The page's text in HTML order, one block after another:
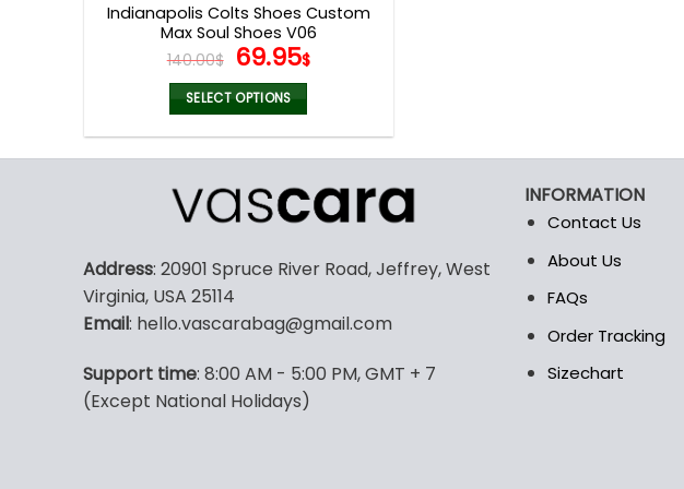
Indianapolis Colts Shoes Custom
Max Soul Shoes V06
140.00$ Original
price
was:
140.00$.
69.95$Current
69.95$.
SELECT OPTIONS
multiple
variants.
options
be
on
the
Address: 20901 Spruce River Road, Jeffrey, West
Virginia, USA 25114
Email: hello.vascarabag@gmail.com
Support time: 8:00 AM - 5:00 PM, GMT + 7
(Except National Holidays)
INFORMATION
Contact Us
About Us
FAQs
Order Tracking
Sizechart